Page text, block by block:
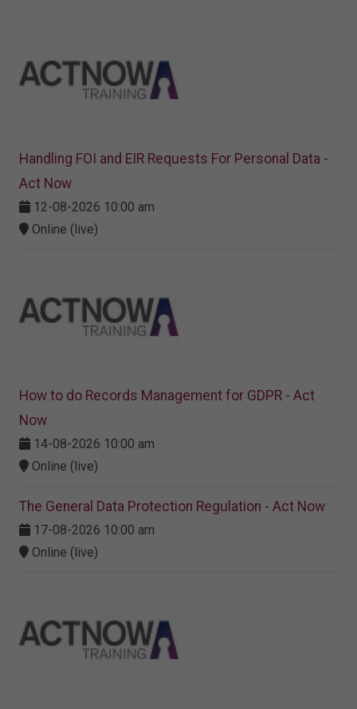
Handling FOI and EIR Requests For Personal Data -
Act Now
12-08-2026 10:00 am
Online (live)
How to do Records Management for GDPR - Act
Now
14-08-2026 10:00 am
Online (live)
The General Data Protection Regulation - Act Now
17-08-2026 10:00 am
Online (live)